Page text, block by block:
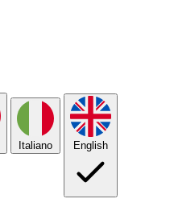
Italiano English